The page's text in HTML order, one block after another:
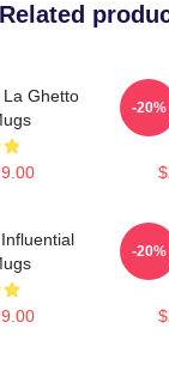
Related
La Ghetto
-20%
-20%